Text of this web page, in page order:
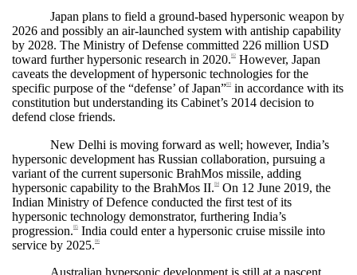
Japan plans to field a ground-based hypersonic weapon by
2026 and possibly an air-launched system with antiship capability
by 2028. The Ministry of Defense committed 226 million USD
toward further hypersonic research in 2020.
82
However, Japan
caveats the development of hypersonic technologies for the
specific purpose of the “defense’ of Japan” 83
in accordance with its
constitution but understanding its Cabinet’s 2014 decision to
defend close friends.
New Delhi is moving forward as well; however, India’s
hypersonic development has Russian collaboration, pursuing a
variant of the current supersonic BrahMos missile, adding
hypersonic capability to the BrahMos II.84
On 12 June 2019, the
Indian Ministry of Defence conducted the first test of its
hypersonic technology demonstrator, furthering India’s
progression.85
India could enter a hypersonic cruise missile into
service by 2025.86
Australian hypersonic development is still at a nascent